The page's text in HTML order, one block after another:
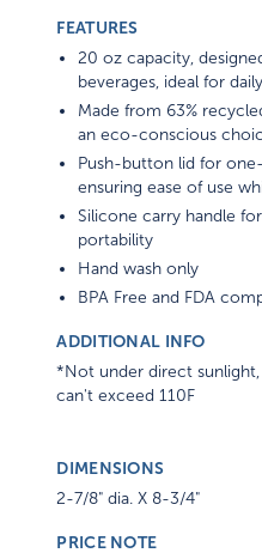
FEATURES
20 oz capacity,
beverages, ideal for
Made from 63%
an eco-conscious
Push-button lid for
ensuring ease of use
Silicone carry handle
portability
Hand wash only
BPA Free and FDA
ADDITIONAL INFO
*Not under direct sunlight,
can't exceed 110F
DIMENSIONS
2-7/8" dia. X 8-3/4"
PRICE NOTE